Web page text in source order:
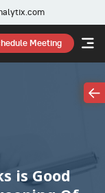
Meeting
is Good